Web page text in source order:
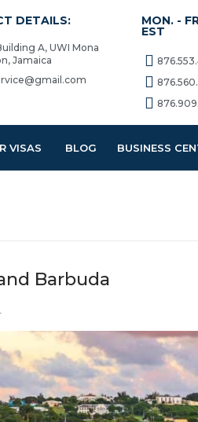
DETAILS:
A, UWI Mona
Jamaica
MON. -
EST
VISAS BLOG BUSINESS
Barbuda